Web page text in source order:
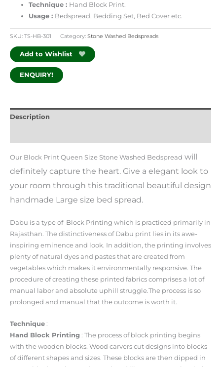
Technique : Hand Block Print.
Usage : Bedspread, Bedding Set, Bed Cover etc.
SKU: TS-HB-301 Category: Stone Washed Bedspreads
Add to Wishlist
ENQUIRY!
Description
Our Block Print Queen Size Stone Washed Bedspread will
definitely capture the heart. Give a elegant look to
your room through this traditional beautiful design
handmade Large size bed spread.
Dabu is a type of Block Printing which is practiced primarily in
Rajasthan. The distinctiveness of Dabu print lies in its awe-
inspiring eminence and look. In addition, the printing involves
plenty of natural dyes and pastes that are created from
vegetables which makes it environmentally responsive. The
procedure of creating these printed fabrics comprises a lot of
manual labor and absolute uphill struggle.The process is so
prolonged and manual that the outcome is worth it.
Technique :
Hand Block Printing : The process of block printing begins
with the wooden blocks. Wood carvers cut designs into blocks
of different shapes and sizes. These blocks are then dipped in